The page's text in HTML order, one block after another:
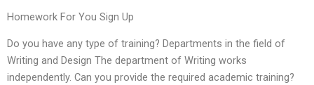
Homework For You Sign Up
Do you have any type of training? Departments in the field of
Writing and Design The department of Writing works
independently. Can you provide the required academic training?